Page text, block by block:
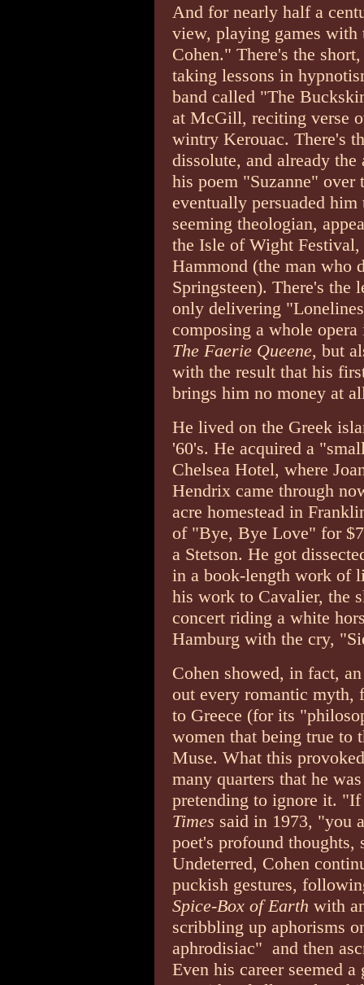
And for nearly half a
view, playing games
Cohen." There's the
taking lessons in
band called "The
at McGill, reciting verse
wintry Kerouac. There's
dissolute, and already
his poem "Suzanne" over
eventually persuaded
seeming theologian,
the Isle of Wight
Hammond (the man who
Springsteen). There's the
only delivering
composing a whole
The Faerie Queene, but
with the result that his
brings him no money at
He lived on the Greek
'60's. He acquired a
Chelsea Hotel, where
Hendrix came through
acre homestead in
of "Bye, Bye Love" for
a Stetson. He got
in a book-length work of
his work to Cavalier, the
concert riding a white
Hamburg with the cry,
Cohen showed, in fact,
out every romantic myth,
to Greece (for its
women that being true to
Muse. What this
many quarters that he
pretending to ignore it.
Times said in 1973, "you
poet's profound
Undeterred, Cohen
puckish gestures,
Spice-Box of Earth with
scribbling up aphorisms
aphrodisiac" ­ and then
Even his career seemed